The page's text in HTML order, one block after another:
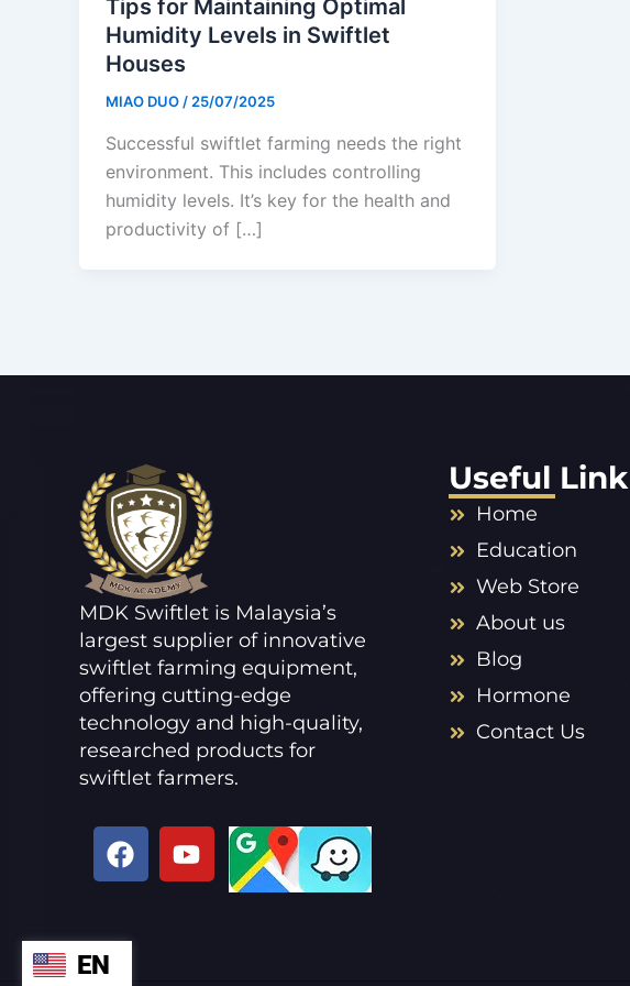
Tips for Maintaining Optimal
Humidity Levels in Swiftlet
Houses
MIAO DUO/25/07/2025
Successful swiftlet farming needs the right
environment. This includes controlling
humidity levels. It’s key for the health and
productivity of […]
MDK Swiftlet is Malaysia’s
largest supplier of innovative
swiftlet farming equipment,
offering cutting-edge
technology and high-quality,
researched products for
swiftlet farmers.
F
a
b
Y
o
Useful Link
Home
Education
Web Store
About us
Blog
Hormone
Contact Us
EN
ZH